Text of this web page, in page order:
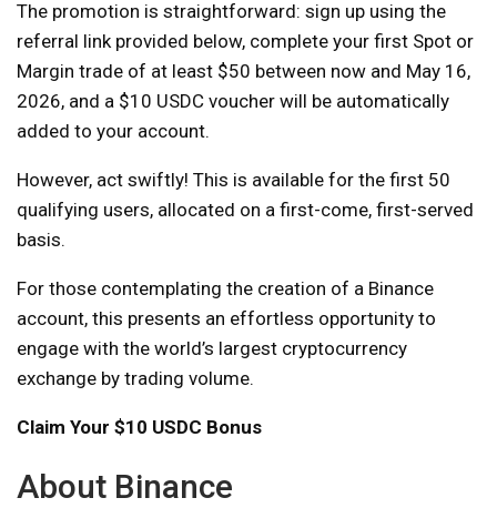
The promotion is straightforward: sign up using the
referral link provided below, complete your first Spot or
Margin trade of at least $50 between now and May 16,
2026, and a $10 USDC voucher will be automatically
added to your account.
However, act swiftly! This is available for the first 50
qualifying users, allocated on a first-come, first-served
basis.
For those contemplating the creation of a Binance
account, this presents an effortless opportunity to
engage with the world’s largest cryptocurrency
exchange by trading volume.
Claim Your $10 USDC Bonus
About Binance